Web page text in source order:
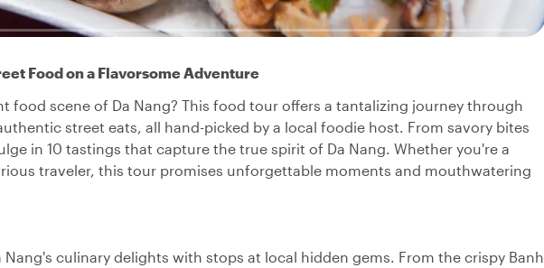
Food on a Flavorsome Adventure
food scene of Da Nang? This food tour offers a tantalizing journey through
street eats, all hand-picked by a local foodie host. From savory bites
in 10 tastings that capture the true spirit of Da Nang. Whether you're a
traveler, this tour promises unforgettable moments and mouthwatering
Nang's culinary delights with stops at local hidden gems. From the crispy Banh